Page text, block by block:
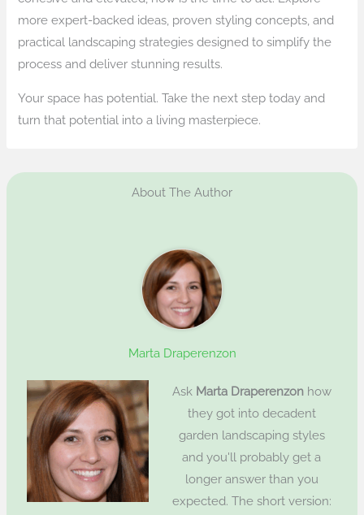
more expert-backed ideas, proven styling concepts, and
practical landscaping strategies designed to simplify the
process and deliver stunning results.
Your space has potential. Take the next step today and
turn that potential into a living masterpiece.
About The Author
Marta Draperenzon
Ask Marta Draperenzonhow
they got into decadent
garden landscaping styles
and you'll probably get a
longer answer than you
expected. The short version: